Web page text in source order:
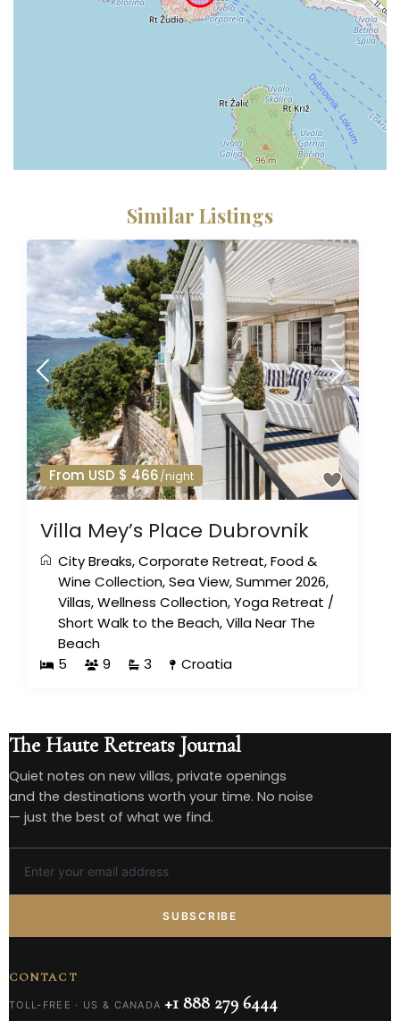
Similar Listings
From USD $ 466/night
Villa Mey’s Place Dubrovnik
City Breaks,Corporate Retreat,Food &
Wine Collection,Sea View,Summer 2026,
Villas,Wellness Collection,Yoga Retreat /
Short Walk to the Beach,Villa Near The
Beach
5
9 3 Croatia
The Haute Retreats Journal
Quiet notes on new villas, private openings
and the destinations worth your time. No noise
— just the best of what we find.
SUBSCRIBE
CONTACT
TOLL-FREE · US & CANADA +1 888 279 6444